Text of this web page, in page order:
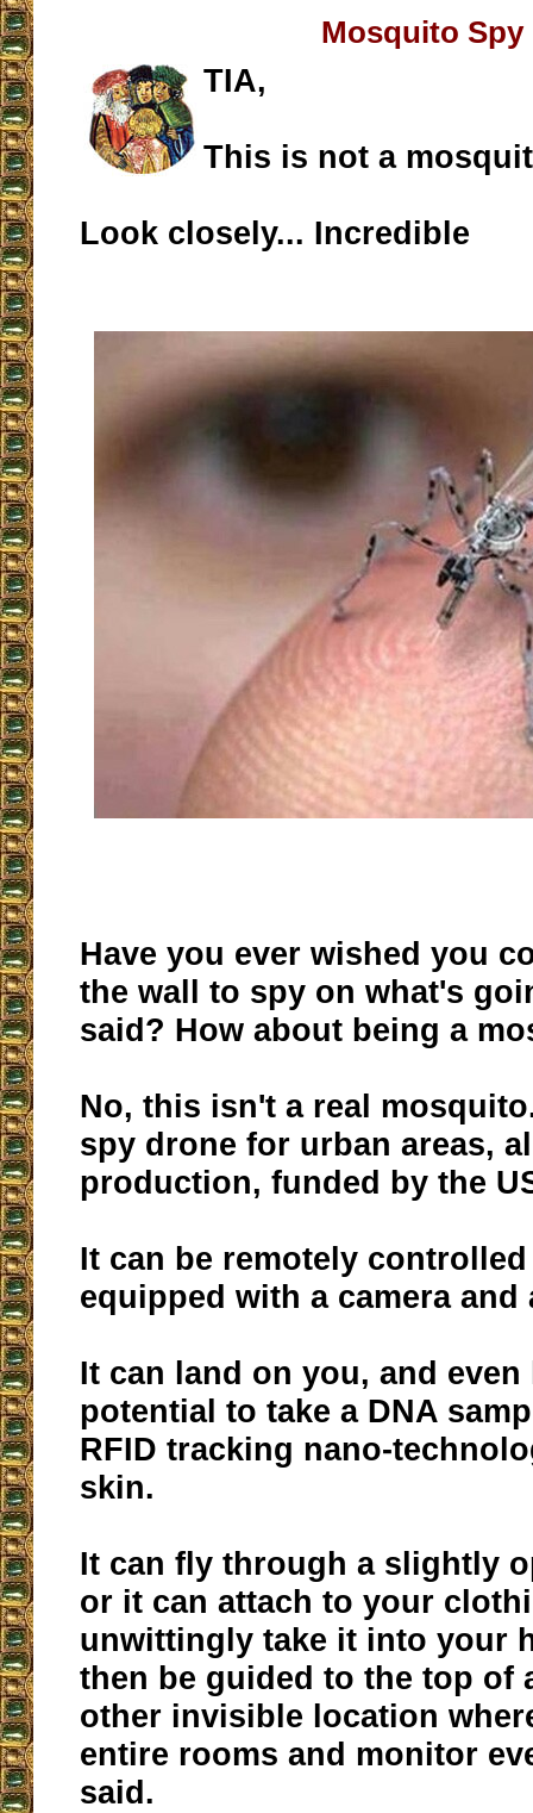
Mosquito Spy
TIA,
This is not a
Look closely... Incredible
Have you ever wished you
the wall to spy on what's
said? How about being a
No, this isn't a real
spy drone for urban areas,
production, funded by the
It can be remotely
equipped with a camera
It can land on you, and even
potential to take a DNA
RFID tracking nano-
skin.
It can fly through a slightly
or it can attach to your
unwittingly take it into your
then be guided to the top of
other invisible location
entire rooms and monitor
said.